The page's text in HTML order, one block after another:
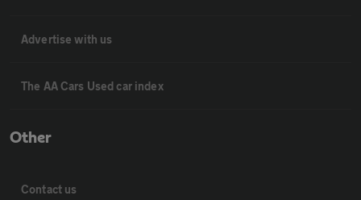
Advertise with us
The AA Cars Used car index
Other
Contact us